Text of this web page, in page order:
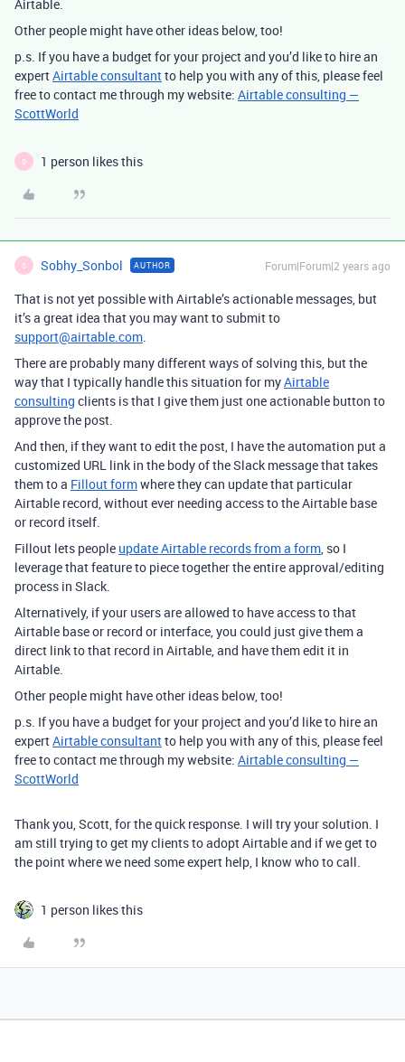
Airtable.
Other people might have other ideas below, too!
p.s. If you have a budget for your project and you’d like to hire an
expertAirtable consultantto help you with any of this, please feel
free to contact me through my website: Airtable consulting —
ScottWorld
S 1 person likes this
S Sobhy_Sonbol AUTHOR Forum|Forum|2 years ago
That is not yet possible with Airtable’s actionable messages, but
it’s a great idea that you may want to submit to
support@airtable.com.
There are probably many different ways of solving this, but the
way that I typically handle this situation for myAirtable
consulting clients is that I give them just one actionable button to
approve the post.
And then, if they want to edit the post, I have the automation put a
customized URL link in the body of the Slack message that takes
them to a Fillout formwhere they can update that particular
Airtable record, without ever needing access to the Airtable base
or record itself.
Fillout lets people update Airtable records from a form, so I
leverage that feature to piece together the entire approval/editing
process in Slack.
Alternatively, if your users are allowed to have access to that
Airtable base or record or interface, you could just give them a
direct link to that record in Airtable, and have them edit it in
Airtable.
Other people might have other ideas below, too!
p.s. If you have a budget for your project and you’d like to hire an
expertAirtable consultantto help you with any of this, please feel
free to contact me through my website: Airtable consulting —
ScottWorld
Thank you, Scott, for the quick response. I will try your solution. I
am still trying to get my clients to adopt Airtable and if we get to
the point where we need some expert help, I know who to call.
1 person likes this